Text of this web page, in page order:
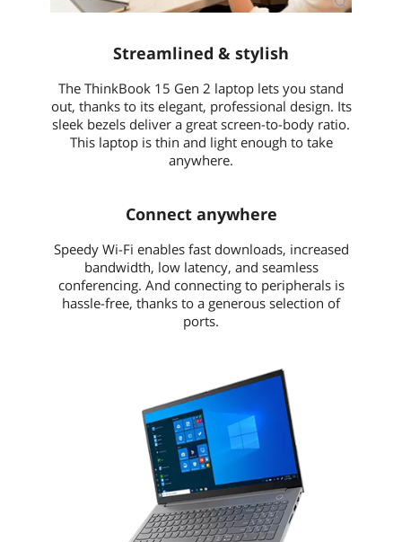
Streamlined & stylish
The ThinkBook 15 Gen 2 laptop lets you stand
out, thanks to its elegant, professional design. Its
sleek bezels deliver a great screen-to-body ratio.
This laptop is thin and light enough to take
anywhere.
Connect anywhere
Speedy Wi-Fi enables fast downloads, increased
bandwidth, low latency, and seamless
conferencing. And connecting to peripherals is
hassle-free, thanks to a generous selection of
ports.